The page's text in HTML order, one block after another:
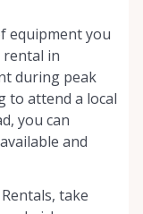
equipment you
rental in
during peak
to attend a local
you can
and
take